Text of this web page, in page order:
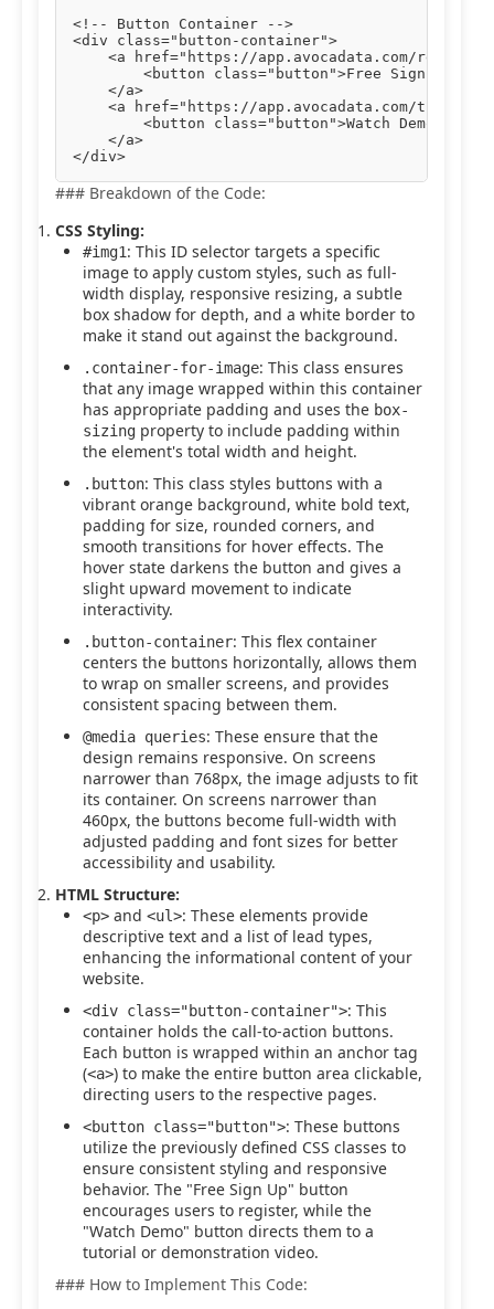
<!-- Button Container -->
<div class="button-container">
<a href="https://app.avocadata.com/
<button class="button">Free Sign Up</
    </a>
<a href="https://app.avocadata.com/
<button class="button">Watch Demo</
    </a>
### Breakdown of the Code:
CSS Styling:
#img1: This ID selector targets a specific
image to apply custom styles, such as full-
width display, responsive resizing, a subtle
box shadow for depth, and a white border to
make it stand out against the background.
.container-for-image: This class ensures
that any image wrapped within this container
has appropriate padding and uses the box-
sizing property to include padding within
the element's total width and height.
.button: This class styles buttons with a
vibrant orange background, white bold text,
padding for size, rounded corners, and
smooth transitions for hover effects. The
hover state darkens the button and gives a
slight upward movement to indicate
interactivity.
.button-container: This flex container
centers the buttons horizontally, allows them
to wrap on smaller screens, and provides
consistent spacing between them.
@media queries: These ensure that the
design remains responsive. On screens
narrower than 768px, the image adjusts to fit
its container. On screens narrower than
460px, the buttons become full-width with
adjusted padding and font sizes for better
accessibility and usability.
HTML Structure:
<p> and <ul>: These elements provide
descriptive text and a list of lead types,
enhancing the informational content of your
website.
<div class="button-container">: This
container holds the call-to-action buttons.
Each button is wrapped within an anchor tag
(<a>) to make the entire button area clickable,
directing users to the respective pages.
<button class="button">: These buttons
utilize the previously defined CSS classes to
ensure consistent styling and responsive
behavior. The "Free Sign Up" button
encourages users to register, while the
"Watch Demo" button directs them to a
tutorial or demonstration video.
### How to Implement This Code: